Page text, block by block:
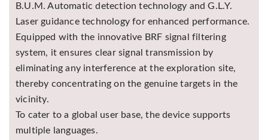
B.U.M. Automatic detection technology and G.L.Y.
Laser guidance technology for enhanced performance.
Equipped with the innovative BRF signal filtering
system, it ensures clear signal transmission by
eliminating any interference at the exploration site,
thereby concentrating on the genuine targets in the
vicinity.
To cater to a global user base, the device supports
multiple languages.